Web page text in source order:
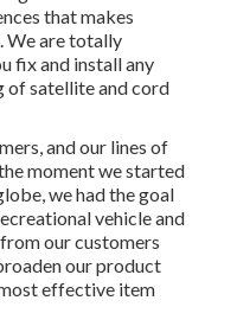
that makes
We are totally
fix and install any
of satellite and cord
and our lines of
moment we started
we had the goal
vehicle and
our customers
our product
effective item